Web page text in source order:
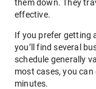
them down. They
effective.
If you prefer getting
you’ll find several
schedule generally
most cases, you
minutes.